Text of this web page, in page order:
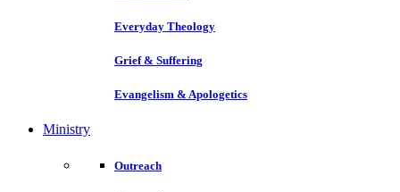
Everyday Theology
Grief & Suffering
Evangelism & Apologetics
Ministry
Outreach